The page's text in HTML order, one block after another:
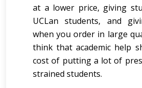
at a lower price, giving
UCLan students, and
when you order in large
think that academic help
cost of putting a lot of
strained students.